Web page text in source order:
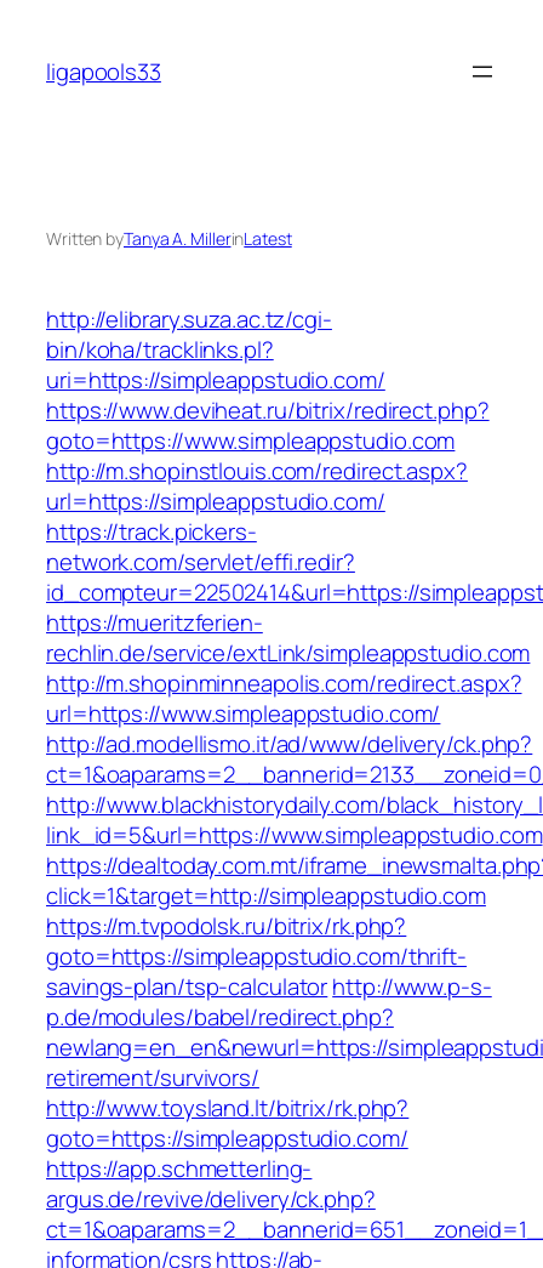
content
ligapools33
Written byTanya A. MillerinLatest
http://elibrary.suza.ac.tz/cgi-
bin/koha/tracklinks.pl?
uri=https://simpleappstudio.com/
https://www.deviheat.ru/bitrix/redirect.php?
goto=https://www.simpleappstudio.com
http://m.shopinstlouis.com/redirect.aspx?
url=https://simpleappstudio.com/
https://track.pickers-
network.com/servlet/effi.redir?
id_compteur=22502414&url=https://
https://mueritzferien-
rechlin.de/service/extLink/simpleappstudio.com
http://m.shopinminneapolis.com/redirect.aspx?
url=https://www.simpleappstudio.com/
http://ad.modellismo.it/ad/www/delivery/ck.php?
http://www.blackhistorydaily.com/
link_id=5&url=https://www.simpleappstudio.com
https://dealtoday.com.mt/
click=1&target=http://simpleappstudio.com
https://m.tvpodolsk.ru/bitrix/rk.php?
goto=https://simpleappstudio.com/thrift-
savings-plan/tsp-calculatorhttp://www.p-s-
p.de/modules/babel/redirect.php?
newlang=en_en&newurl=https://
retirement/survivors/
http://www.toysland.lt/bitrix/rk.php?
goto=https://simpleappstudio.com/
https://app.schmetterling-
argus.de/revive/delivery/ck.php?
information/csrshttps://ab-